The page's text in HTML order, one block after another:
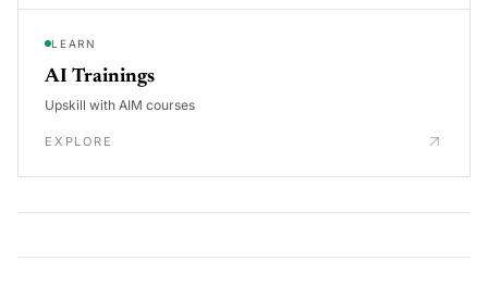
LEARN
AI Trainings
Upskill with AIM courses
EXPLORE